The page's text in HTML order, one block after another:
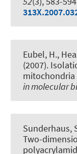
Eubel, H.,
(2007).
in molecular
Sunderhaus,
Two-